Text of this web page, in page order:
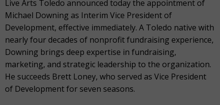
Live Arts Toledo announced today the appointment of
Michael Downing as Interim Vice President of
Development, effective immediately. A Toledo native with
nearly four decades of nonprofit fundraising experience,
Downing brings deep expertise in fundraising,
marketing, and strategic leadership to the organization.
He succeeds Brett Loney, who served as Vice President
of Development for seven seasons.